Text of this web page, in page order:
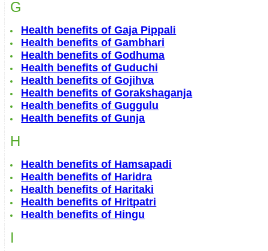
G
Health benefits of Gaja Pippali
Health benefits of Gambhari
Health benefits of Godhuma
Health benefits of Guduchi
Health benefits of Gojihva
Health benefits of Gorakshaganja
Health benefits of Guggulu
Health benefits of Gunja
H
Health benefits of Hamsapadi
Health benefits of Haridra
Health benefits of Haritaki
Health benefits of Hritpatri
Health benefits of Hingu
I